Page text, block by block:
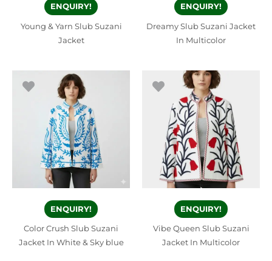
ENQUIRY!
Young & Yarn Slub Suzani
Jacket
ENQUIRY!
Dreamy Slub Suzani Jacket
In Multicolor
ENQUIRY!
Color Crush Slub Suzani
Jacket In White & Sky blue
ENQUIRY!
Vibe Queen Slub Suzani
Jacket In Multicolor